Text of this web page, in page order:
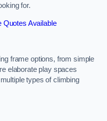
for.
Quotes Available
frame options, from simple
elaborate play spaces
types of climbing